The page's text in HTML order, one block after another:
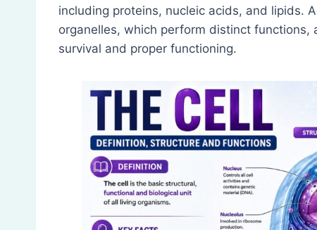
including proteins, nucleic acids, and lipids.
organelles, which perform distinct functions,
survival and proper functioning.